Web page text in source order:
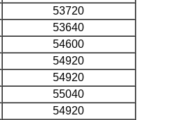
53720
53640
54600
54920
54920
55040
54920